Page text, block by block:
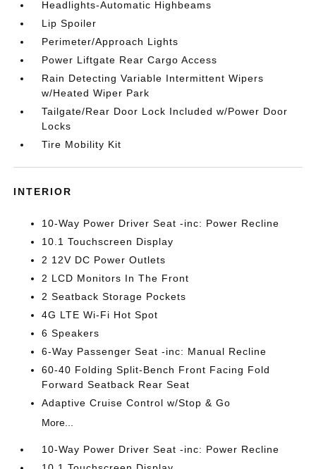
Headlights-Automatic Highbeams
Lip Spoiler
Perimeter/Approach Lights
Power Liftgate Rear Cargo Access
Rain Detecting Variable Intermittent Wipers
w/Heated Wiper Park
Tailgate/Rear Door Lock Included w/Power Door
Locks
Tire Mobility Kit
INTERIOR
10-Way Power Driver Seat -inc: Power Recline
10.1 Touchscreen Display
2 12V DC Power Outlets
2 LCD Monitors In The Front
2 Seatback Storage Pockets
4G LTE Wi-Fi Hot Spot
6 Speakers
6-Way Passenger Seat -inc: Manual Recline
60-40 Folding Split-Bench Front Facing Fold
Forward Seatback Rear Seat
Adaptive Cruise Control w/Stop & Go
More...
10-Way Power Driver Seat -inc: Power Recline